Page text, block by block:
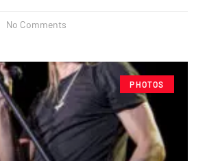
No Comments
PHOTOS